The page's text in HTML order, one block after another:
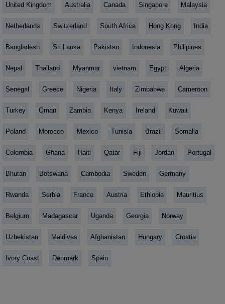
United Kingdom Australia Canada Singapore Malaysia
Netherlands Switzerland South Africa Hong Kong India
Bangladesh Sri Lanka Pakistan Indonesia Philipines
Nepal Thailand Myanmar vietnam Egypt Algeria
Senegal Greece Nigeria Italy Zimbabwe Cameroon
Turkey Oman Zambia Kenya Ireland Kuwait
Poland Morocco Mexico Tunisia Brazil Somalia
Colombia Ghana Haiti Qatar Fiji Jordan Portugal
Bhutan Botswana Cambodia Sweden Germany
Rwanda Serbia France Austria Ethiopia Mauritius
Belgium Madagascar Uganda Georgia Norway
Uzbekistan Maldives Afghanistan Hungary Croatia
Ivory Coast Denmark Spain